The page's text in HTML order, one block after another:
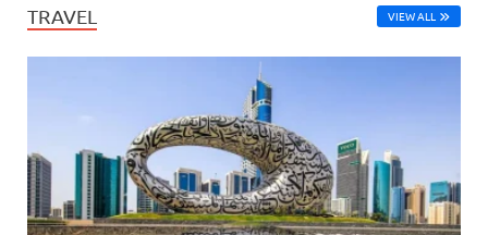
TRAVEL VIEW ALL